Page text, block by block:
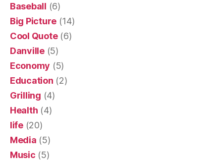
Baseball (6)
Big Picture (14)
Cool Quote(6)
Danville(5)
Economy (5)
Education (2)
Grilling (4)
Health (4)
life(20)
Media (5)
Music (5)